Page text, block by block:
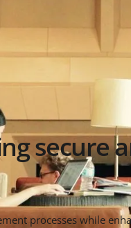
secure
processes while